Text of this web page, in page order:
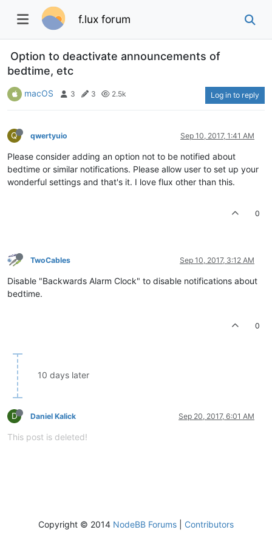
f.lux forum
Option to deactivate announcements of
bedtime, etc
macOS 3 3 2.5k Log in to reply
Q qwertyuio Sep 10, 2017, 1:41 AM
Please consider adding an option not to be notified about
bedtime or similar notifications. Please allow user to set up your
wonderful settings and that's it. I love flux other than this.
0
TwoCables Sep 10, 2017, 3:12 AM
Disable "Backwards Alarm Clock" to disable notifications about
bedtime.
0
10 days later
D Daniel Kalick Sep 20, 2017, 6:01 AM
This post is deleted!
Copyright © 2014 NodeBB Forums Contributors